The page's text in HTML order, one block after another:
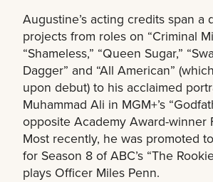
Augustine’s acting credits span a
projects from roles on “Criminal
“Shameless,” “Queen Sugar,”
Dagger” and “All American”
upon debut) to his acclaimed
Muhammad Ali in MGM+’s
opposite Academy Award-winner
Most recently, he was promoted
for Season 8 of ABC’s “The
plays Officer Miles Penn.